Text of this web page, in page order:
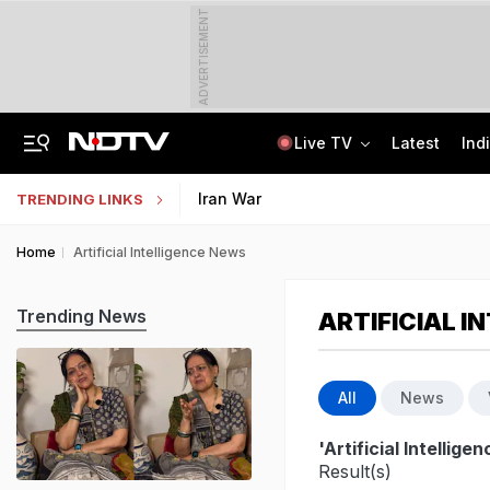
ADVERTISEMENT
Live TV Latest
TRENDING LINKS Iran War
Home Artificial Intelligence News
ARTIFICIAL
All News
'Artificial
Result(s)
Trending News